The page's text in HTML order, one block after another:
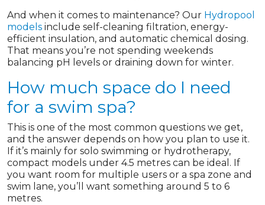
And when it comes to maintenance? Our Hydropool
models include self-cleaning filtration, energy-
efficient insulation, and automatic chemical dosing.
That means you’re not spending weekends
balancing pH levels or draining down for winter.
How much space do I need
for a swim spa?
This is one of the most common questions we get,
and the answer depends on how you plan to use it.
If it’s mainly for solo swimming or hydrotherapy,
compact models under 4.5 metres can be ideal. If
you want room for multiple users or a spa zone and
swim lane, you’ll want something around 5 to 6
metres.